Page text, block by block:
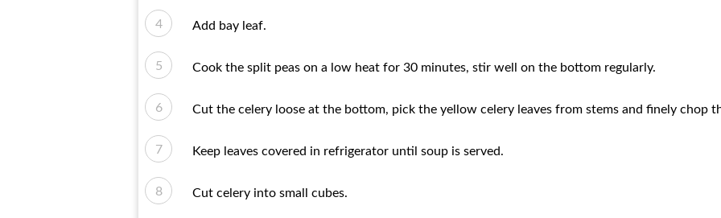
Add bay leaf.
Cook the split peas on a low heat for 30 minutes, stir well on the bottom regularly.
Cut the celery loose at the bottom, pick the yellow celery leaves from stems and finely chop
Keep leaves covered in refrigerator until soup is served.
Cut celery into small cubes.